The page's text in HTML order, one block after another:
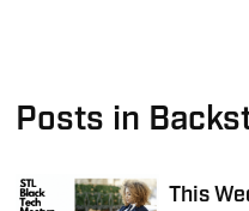
Posts in
This